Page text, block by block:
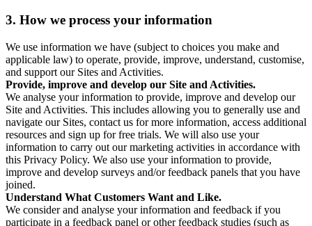
3. How we process your information
We use information we have (subject to choices you make and
applicable law) to operate, provide, improve, understand, customise,
and support our Sites and Activities.
Provide, improve and develop our Site and Activities.
We analyse your information to provide, improve and develop our
Site and Activities. This includes allowing you to generally use and
navigate our Sites, contact us for more information, access additional
resources and sign up for free trials. We will also use your
information to carry out our marketing activities in accordance with
this Privacy Policy. We also use your information to provide,
improve and develop surveys and/or feedback panels that you have
joined.
Understand What Customers Want and Like.
We consider and analyse your information and feedback if you
participate in a feedback panel or other feedback studies (such as